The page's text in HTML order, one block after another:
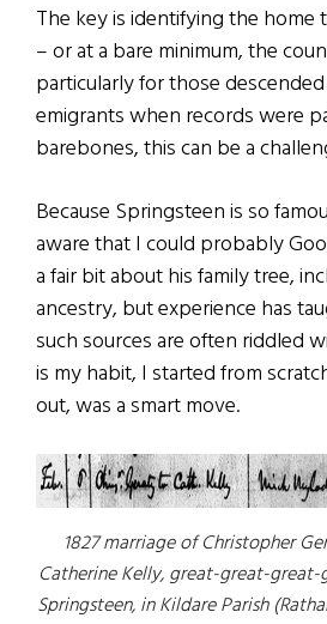
The key is identifying the home
– or at a bare minimum, the
particularly for those
emigrants when records were
barebones, this can be a
Because Springsteen is so
aware that I could probably
a fair bit about his family tree,
ancestry, but experience has
such sources are often riddled
is my habit, I started from
out, was a smart move.
1827 marriage of Christopher
Catherine Kelly, great-great-
Springsteen, in Kildare Parish